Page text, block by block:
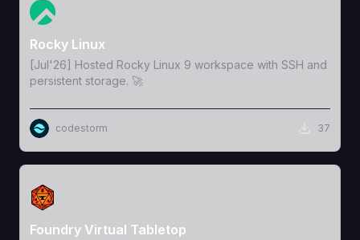
View Template
Rocky Linux
[Jul'26] Hosted Rocky Linux 9 workspace with SSH and
persistent storage. 🚀
codestorm 37
View Template
Foundry Virtual Tabletop